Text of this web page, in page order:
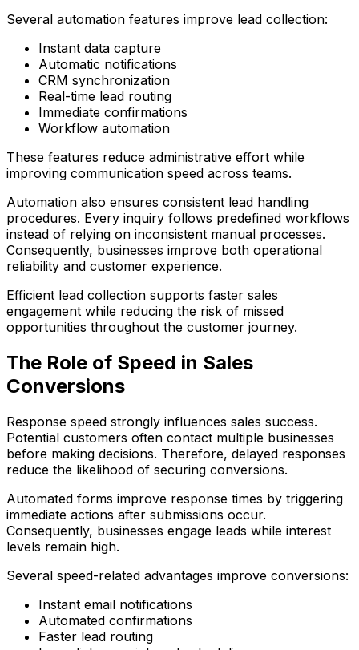
Several automation features improve lead collection:
Instant data capture
Automatic notifications
CRM synchronization
Real-time lead routing
Immediate confirmations
Workflow automation
These features reduce administrative effort while
improving communication speed across teams.
Automation also ensures consistent lead handling
procedures. Every inquiry follows predefined workflows
instead of relying on inconsistent manual processes.
Consequently, businesses improve both operational
reliability and customer experience.
Efficient lead collection supports faster sales
engagement while reducing the risk of missed
opportunities throughout the customer journey.
The Role of Speed in Sales
Conversions
Response speed strongly influences sales success.
Potential customers often contact multiple businesses
before making decisions. Therefore, delayed responses
reduce the likelihood of securing conversions.
Automated forms improve response times by triggering
immediate actions after submissions occur.
Consequently, businesses engage leads while interest
levels remain high.
Several speed-related advantages improve conversions:
Instant email notifications
Automated confirmations
Faster lead routing